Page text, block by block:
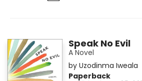
Speak No Evil
A Novel
by Uzodinma Iweala
Paperback